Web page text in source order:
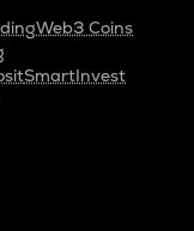
Web3 Coins
SmartInvest